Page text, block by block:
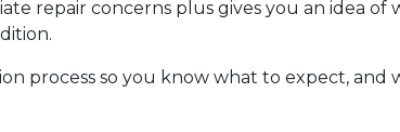
repair concerns plus gives you an idea of
process so you know what to expect, and